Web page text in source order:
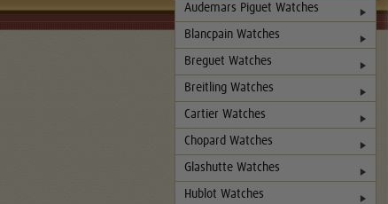
Audemars Piguet Watches
Blancpain Watches
Breguet Watches
Breitling Watches
Cartier Watches
Chopard Watches
Glashutte Watches
Hublot Watches